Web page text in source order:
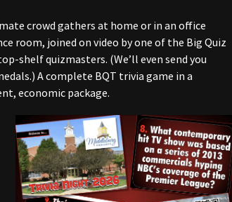
crowd gathers at home or in an office
room, joined on video by one of the Big Quiz
shelf quizmasters. (We’ll even send you
A complete BQT trivia game in a
economic package.